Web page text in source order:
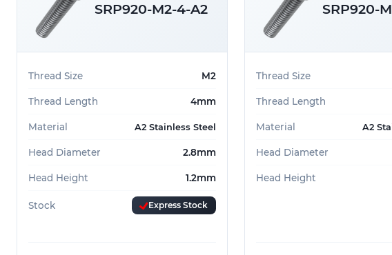
Precision instruments
Light-duty mechanical assemblies
These screws combine form and function, making them a go-to
SRP920-M2-4-A2
Thread Size M2
Thread Length 4mm
Material A2 Stainless Steel
Head Diameter 2.8mm
Head Height 1.2mm
Stock Express Stock
SRP920-
Thread Size
Thread Length
Material A2
Head Diameter
Head Height